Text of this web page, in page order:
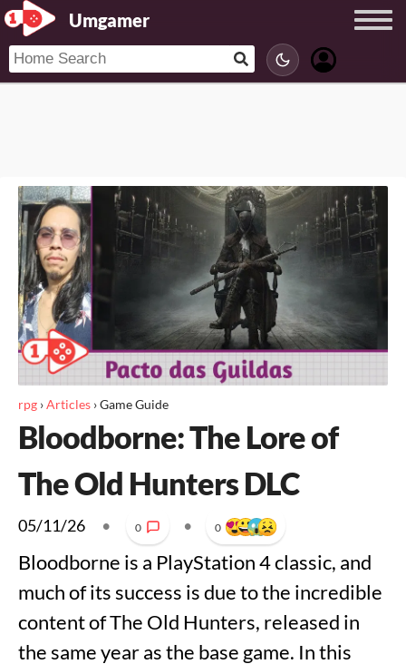
Umgamer
rpg ›Articles ›Game Guide
Bloodborne: The Lore of
The Old Hunters DLC
05/11/26 • 0 • 0
Bloodborne is a PlayStation 4 classic, and
much of its success is due to the incredible
content of The Old Hunters, released in
the same year as the base game. In this